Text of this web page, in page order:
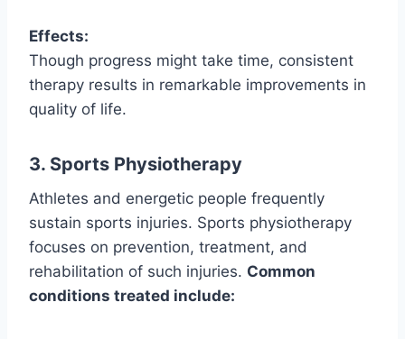
Effects:
Though progress might take time, consistent
therapy results in remarkable improvements in
quality of life.
3. Sports Physiotherapy
Athletes and energetic people frequently
sustain sports injuries. Sports physiotherapy
focuses on prevention, treatment, and
rehabilitation of such injuries. Common
conditions treated include: